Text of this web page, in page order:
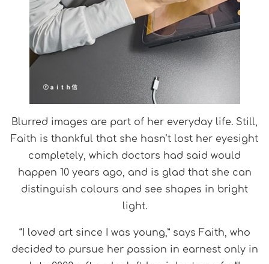
Blurred images are part of her everyday life. Still,
Faith is thankful that she hasn’t lost her eyesight
completely, which doctors had said would
happen 10 years ago, and is glad that she can
distinguish colours and see shapes in bright
light.
“I loved art since I was young,” says Faith, who
decided to pursue her passion in earnest only in